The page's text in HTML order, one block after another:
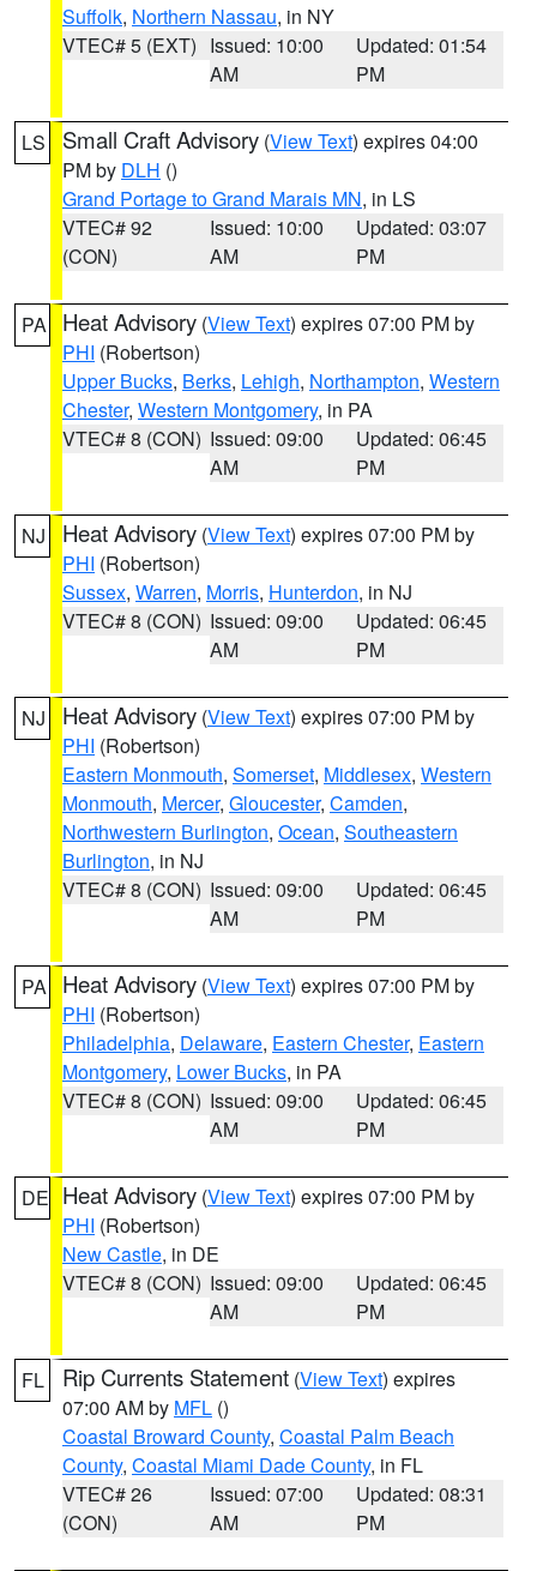
Suffolk, Northern Nassau, in NY
VTEC# 5 (EXT) Issued: 10:00
AM
Updated: 01:54
PM
LS Small Craft Advisory (View Text) expires 04:00
PM by DLH ()
Grand Portage to Grand Marais MN, in LS
VTEC# 92
(CON)
Issued: 10:00
AM
Updated: 03:07
PM
PA Heat Advisory (View Text) expires 07:00 PM by
PHI (Robertson)
Upper Bucks, Berks, Lehigh, Northampton, Western
Chester, Western Montgomery, in PA
VTEC# 8 (CON) Issued: 09:00
AM
Updated: 06:45
PM
NJ Heat Advisory (View Text) expires 07:00 PM by
PHI (Robertson)
Sussex, Warren, Morris, Hunterdon, in NJ
VTEC# 8 (CON) Issued: 09:00
AM
Updated: 06:45
PM
NJ Heat Advisory (View Text) expires 07:00 PM by
PHI (Robertson)
Eastern Monmouth, Somerset, Middlesex, Western
Monmouth, Mercer, Gloucester, Camden,
Northwestern Burlington, Ocean, Southeastern
Burlington, in NJ
VTEC# 8 (CON) Issued: 09:00
AM
Updated: 06:45
PM
PA Heat Advisory (View Text) expires 07:00 PM by
PHI (Robertson)
Philadelphia, Delaware, Eastern Chester, Eastern
Montgomery, Lower Bucks, in PA
VTEC# 8 (CON) Issued: 09:00
AM
Updated: 06:45
PM
DE Heat Advisory (View Text) expires 07:00 PM by
PHI (Robertson)
New Castle, in DE
VTEC# 8 (CON) Issued: 09:00
AM
Updated: 06:45
PM
FL Rip Currents Statement (View Text) expires
07:00 AM by MFL ()
Coastal Broward County, Coastal Palm Beach
County, Coastal Miami Dade County, in FL
VTEC# 26
(CON)
Issued: 07:00
AM
Updated: 08:31
PM